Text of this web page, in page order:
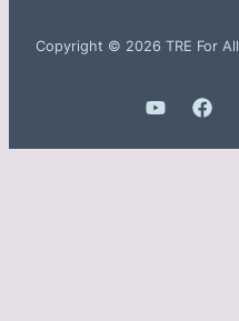
Copyright © 2026 TRE For All